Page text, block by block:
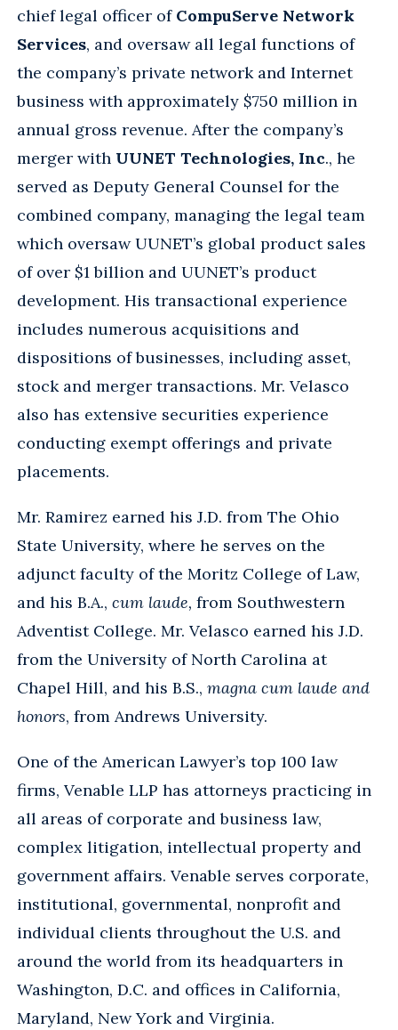
chief legal officer of CompuServe Network
Services, and oversaw all legal functions of
the company’s private network and Internet
business with approximately $750 million in
annual gross revenue. After the company’s
merger with UUNET Technologies, Inc., he
served as Deputy General Counsel for the
combined company, managing the legal team
which oversaw UUNET’s global product sales
of over $1 billion and UUNET’s product
development. His transactional experience
includes numerous acquisitions and
dispositions of businesses, including asset,
stock and merger transactions. Mr. Velasco
also has extensive securities experience
conducting exempt offerings and private
placements.
Mr. Ramirez earned his J.D. from The Ohio
State University, where he serves on the
adjunct faculty of the Moritz College of Law,
and his B.A., cum laude, from Southwestern
Adventist College. Mr. Velasco earned his J.D.
from the University of North Carolina at
Chapel Hill, and his B.S., magna cum laude and
honors, from Andrews University.
One of the American Lawyer’s top 100 law
firms, Venable LLP has attorneys practicing in
all areas of corporate and business law,
complex litigation, intellectual property and
government affairs. Venable serves corporate,
institutional, governmental, nonprofit and
individual clients throughout the U.S. and
around the world from its headquarters in
Washington, D.C. and offices in California,
Maryland, New York and Virginia.